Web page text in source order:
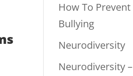
How To Prevent
Bullying
Neurodiversity
Neurodiversity –